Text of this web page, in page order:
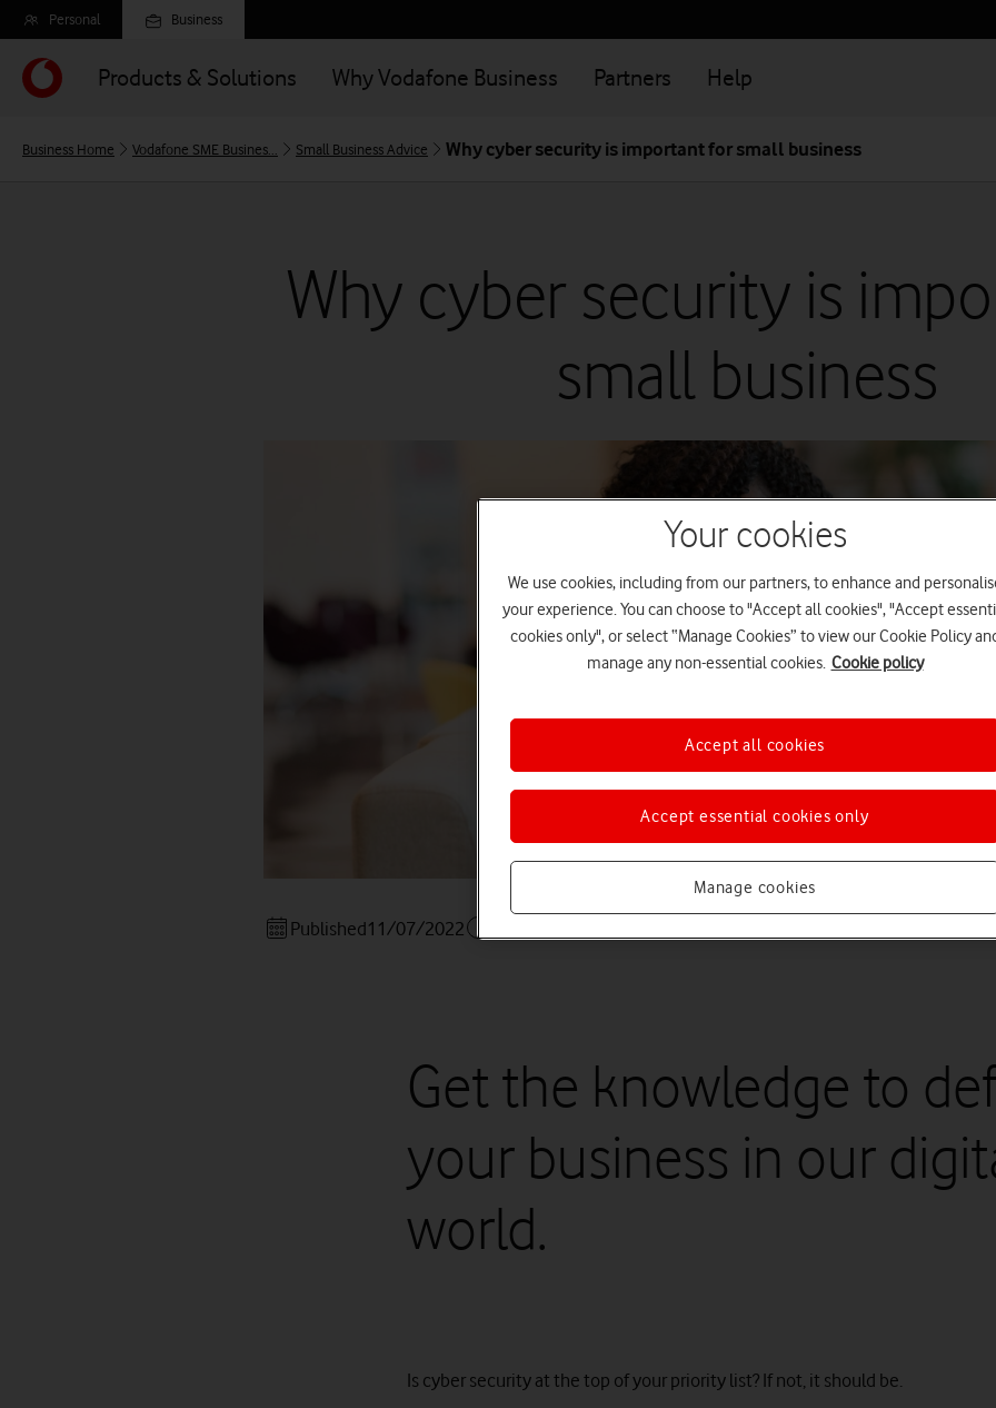
Skip
to
main
content
Personal Business
Products & Solutions Why Vodafone Business Partners Help
Business Home Vodafone SME Busines... Small Business Advice Why cyber security is important for small business
Why cyber security is
small business
Published11/07/2022
Get the knowledge to
your business in our
world.
Is cyber security at the top of your priority list? If not, it should be.
Your cookies
We use cookies, including from our partners, to enhance and
your experience. You can choose to "Accept all cookies", "Accept
cookies only", or select “Manage Cookies” to view our Cookie Policy
manage any non-essential cookies. Cookie policy
Manage cookies
Accept essential cookies only
Accept all cookies